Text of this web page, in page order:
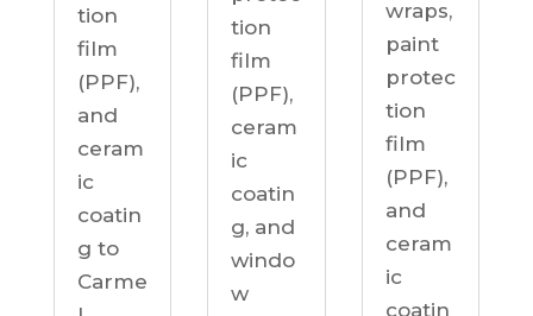
tion
film
(PPF),
and
ceram
ic
coatin
g to
Carme
tion
film
(PPF),
ceram
ic
coatin
g, and
windo
w
wraps,
paint
protec
tion
film
(PPF),
and
ceram
ic
coatin